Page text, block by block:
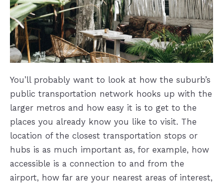
You’ll probably want to look at how the suburb’s
public transportation network hooks up with the
larger metros and how easy it is to get to the
places you already know you like to visit. The
location of the closest transportation stops or
hubs is as much important as, for example, how
accessible is a connection to and from the
airport, how far are your nearest areas of interest,